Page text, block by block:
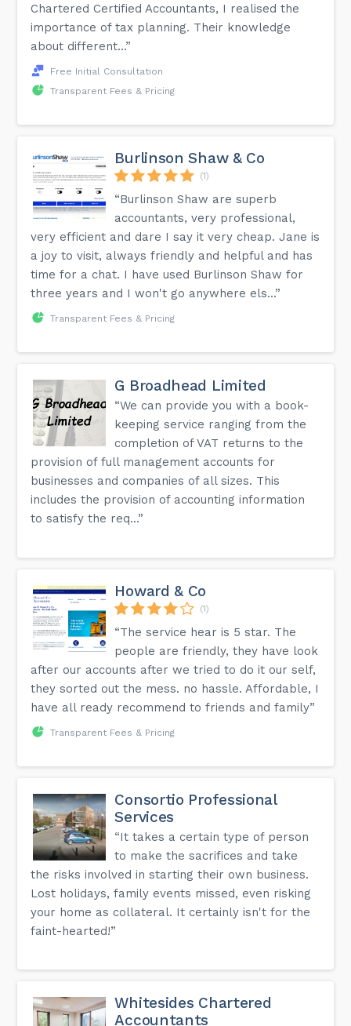
Chartered Certified Accountants, I realised the
importance of tax planning. Their knowledge
about different...”
Free Initial Consultation
Transparent Fees & Pricing
Burlinson Shaw & Co
(1)
“Burlinson Shaw are superb
accountants, very professional,
very efficient and dare I say it very cheap. Jane is
a joy to visit, always friendly and helpful and has
time for a chat. I have used Burlinson Shaw for
three years and I won't go anywhere els...”
Transparent Fees & Pricing
G Broadhead Limited
“We can provide you with a book-
keeping service ranging from the
completion of VAT returns to the
provision of full management accounts for
businesses and companies of all sizes. This
includes the provision of accounting information
to satisfy the req...”
Howard & Co
(1)
“The service hear is 5 star. The
people are friendly, they have look
after our accounts after we tried to do it our self,
they sorted out the mess. no hassle. Affordable, I
have all ready recommend to friends and family”
Transparent Fees & Pricing
Consortio Professional
Services
“It takes a certain type of person
to make the sacrifices and take
the risks involved in starting their own business.
Lost holidays, family events missed, even risking
your home as collateral. It certainly isn't for the
faint-hearted!”
Whitesides Chartered
Accountants